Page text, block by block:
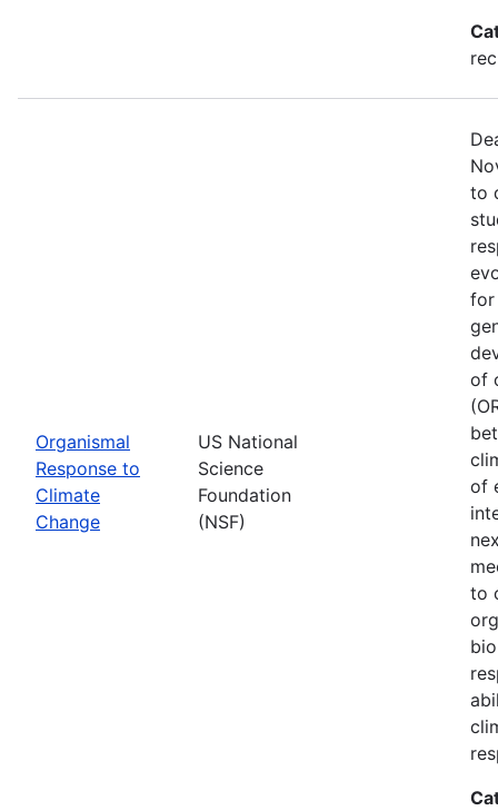
Organismal
Response to
Climate
Change
US National
Science
Foundation
(NSF)
to
for
of
of
to